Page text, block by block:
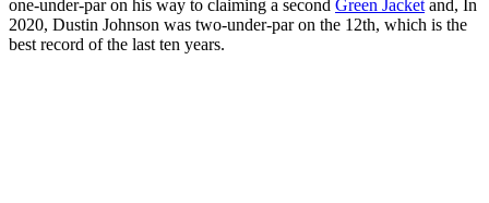
one-under-par on his way to claiming a second Green Jacket and, In
2020, Dustin Johnson was two-under-par on the 12th, which is the
best record of the last ten years.